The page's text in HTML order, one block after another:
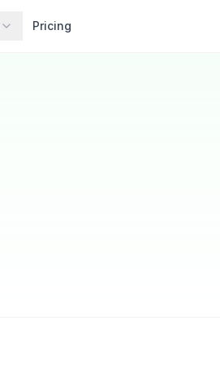
Pricing